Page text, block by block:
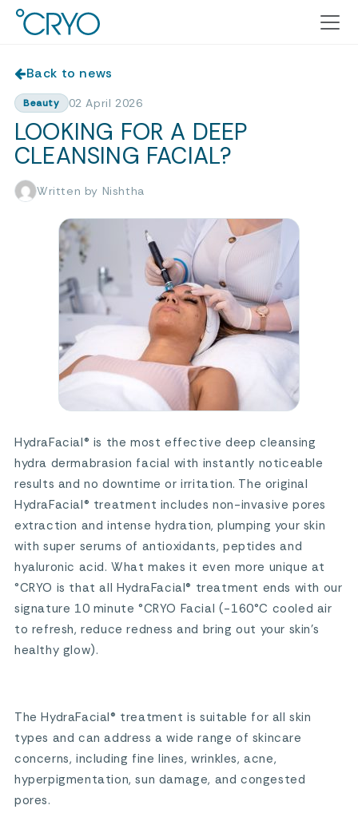
Back to news
Beauty 02 April 2026
LOOKING FOR A DEEP
CLEANSING FACIAL?
Written by Nishtha
HydraFacial® is the most effective deep cleansing
hydra dermabrasion facial with instantly noticeable
results and no downtime or irritation. The original
HydraFacial® treatment includes non-invasive pores
extraction and intense hydration, plumping your skin
with super serums of antioxidants, peptides and
hyaluronic acid. What makes it even more unique at
°CRYO is that all HydraFacial® treatment ends with our
signature 10 minute °CRYO Facial (-160°C cooled air
to refresh, reduce redness and bring out your skin’s
healthy glow).
The HydraFacial® treatment is suitable for all skin
types and can address a wide range of skincare
concerns, including fine lines, wrinkles, acne,
hyperpigmentation, sun damage, and congested
pores.